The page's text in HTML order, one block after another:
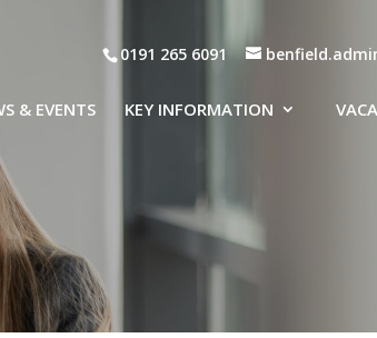
0191 265 6091
& EVENTS KEY INFORMATION